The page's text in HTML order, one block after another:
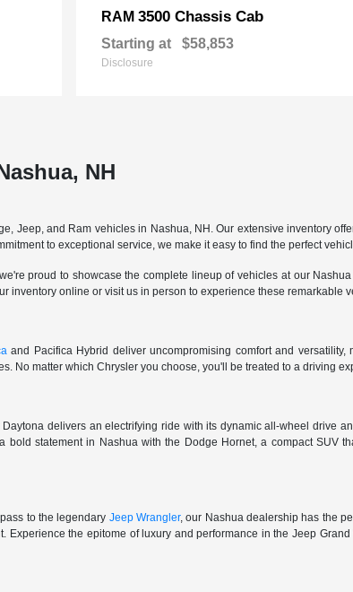
RAM 3500 Chassis Cab
Starting at $58,853
Disclosure
NH
Jeep, and Ram vehicles in Nashua, NH. Our extensive inventory
to exceptional service, we make it easy to find the perfect
proud to showcase the complete lineup of vehicles at our
inventory online or visit us in person to experience these remarkable
and Pacifica Hybrid deliver uncompromising comfort and
No matter which Chrysler you choose, you'll be treated to a driving
delivers an electrifying ride with its dynamic all-wheel drive
statement in Nashua with the Dodge Hornet, a compact SUV
to the legendary Jeep Wrangler, our Nashua dealership has the
the epitome of luxury and performance in the Jeep